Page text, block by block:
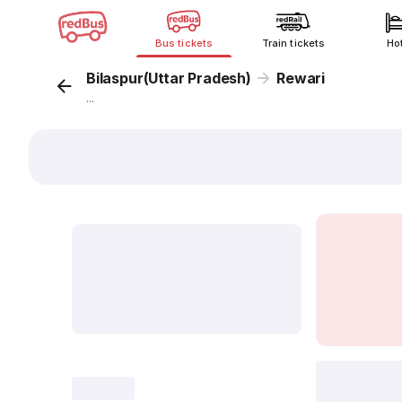
Bus tickets Train tickets
Bilaspur(Uttar Pradesh) Rewari
...